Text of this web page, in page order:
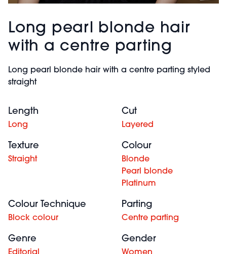
Long pearl blonde hair
with a centre parting
Long pearl blonde hair with a centre parting styled
straight
Length
Long
Cut
Layered
Texture
Straight
Colour
Blonde
Pearl blonde
Platinum
Colour Technique
Block colour
Parting
Centre parting
Genre Gender